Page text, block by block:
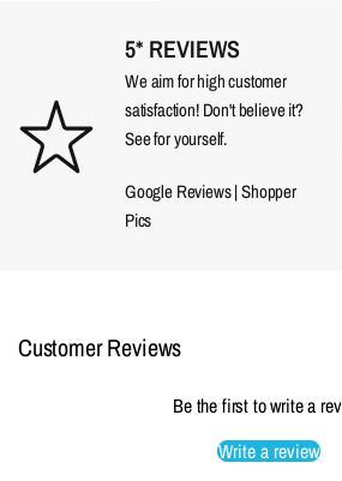
5* REVIEWS
We aim for high customer
satisfaction! Don't believe it?
See for yourself.
Google Reviews|Shopper
Pics
Customer Reviews
Be the first to write a
Write a review